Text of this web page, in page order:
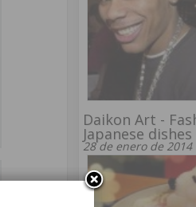
Daikon Art -
Japanese dishes
28 de enero de 2014